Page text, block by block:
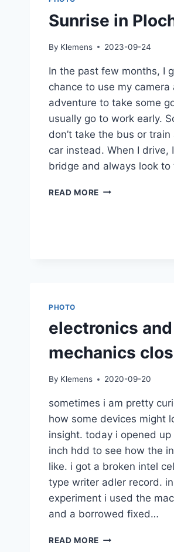
Sunrise in
By Klemens 2023-09-24
In the past few months, I
chance to use my camera
adventure to take some
usually go to work early.
don’t take the bus or
car instead. When I drive,
bridge and always look
READ MORE SUNRISE
PHOTO
electronics and
mechanics
By Klemens 2020-09-20
sometimes i am pretty
how some devices might
insight. today i opened
inch hdd to see how the
like. i got a broken intel
type writer adler record.
experiment i used the
and a borrowed fixed…
READ MORE ELECTRONICS